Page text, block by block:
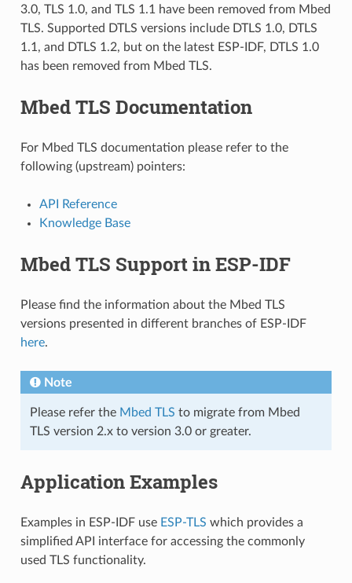
3.0, TLS 1.0, and TLS 1.1 have been removed from Mbed
TLS. Supported DTLS versions include DTLS 1.0, DTLS
1.1, and DTLS 1.2, but on the latest ESP-IDF, DTLS 1.0
has been removed from Mbed TLS.
Mbed TLS Documentation
For Mbed TLS documentation please refer to the
following (upstream) pointers:
API Reference
Knowledge Base
Mbed TLS Support in ESP-IDF
Please find the information about the Mbed TLS
versions presented in different branches of ESP-IDF
here.
Note
Please refer the Mbed TLS to migrate from Mbed
TLS version 2.x to version 3.0 or greater.
Application Examples
Examples in ESP-IDF use ESP-TLS which provides a
simplified API interface for accessing the commonly
used TLS functionality.